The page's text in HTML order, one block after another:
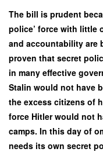
The bill is prudent
police’ force with little
and accountability are
proven that secret
in many effective
Stalin would not have
the excess citizens of
force Hitler would not
camps. In this day of
needs its own secret